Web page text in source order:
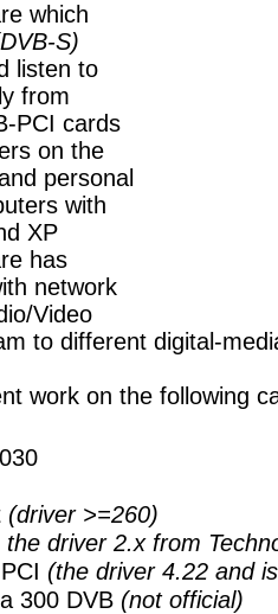
which
S)
listen to
from
PCI cards
on the
personal
with
XP
has
network
Video
to different digital-
work on the following
(driver >=260)
the driver 2.x from
(the driver 4.22 and
300 DVB (not official)